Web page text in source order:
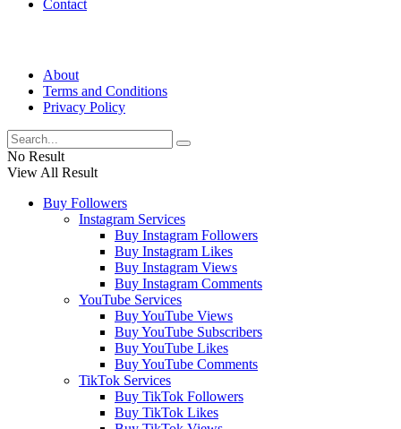
Contact
About
Terms and Conditions
Privacy Policy
No Result
View All Result
Buy Followers
Instagram Services
Buy Instagram Followers
Buy Instagram Likes
Buy Instagram Views
Buy Instagram Comments
YouTube Services
Buy YouTube Views
Buy YouTube Subscribers
Buy YouTube Likes
Buy YouTube Comments
TikTok Services
Buy TikTok Followers
Buy TikTok Likes